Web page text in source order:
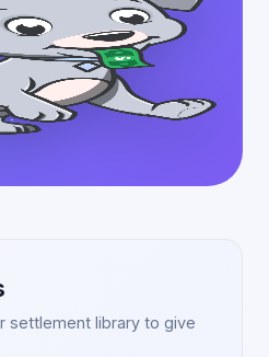
settlement library to give